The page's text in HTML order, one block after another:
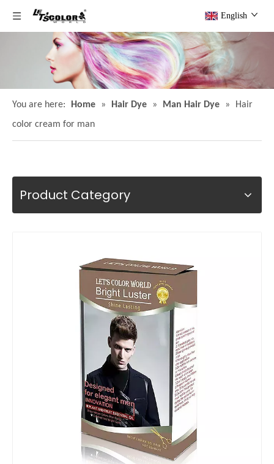
English
You are here: Home » Hair Dye » Man Hair Dye »
Hair
color cream for man
Product Category